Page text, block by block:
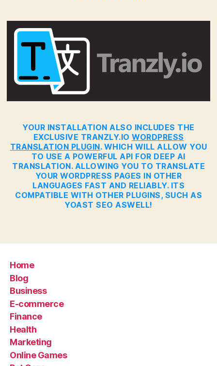
YOUR INSTALLATION ALSO INCLUDES THE
EXCLUSIVE TRANZLY.IO WORDPRESS
TRANSLATION PLUGIN. WHICH WILL ALLOW YOU
TO USE A POWERFUL API FOR DEEP AI
TRANSLATION. ALLOWING YOU TO TRANSLATE
YOUR WORDPRESS PAGES IN OTHER
LANGUAGES FAST AND RELIABLY. ITS
COMPATIBLE WITH OTHER PLUGINS, SUCH AS
YOAST SEO ASWELL!
Home
Blog
Business
E-commerce
Finance
Health
Marketing
Online Games